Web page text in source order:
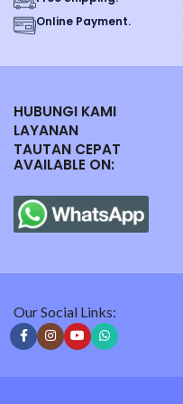
Online Payment.
HUBUNGI KAMI
LAYANAN
TAUTAN CEPAT
AVAILABLE ON:
Our Social Links: